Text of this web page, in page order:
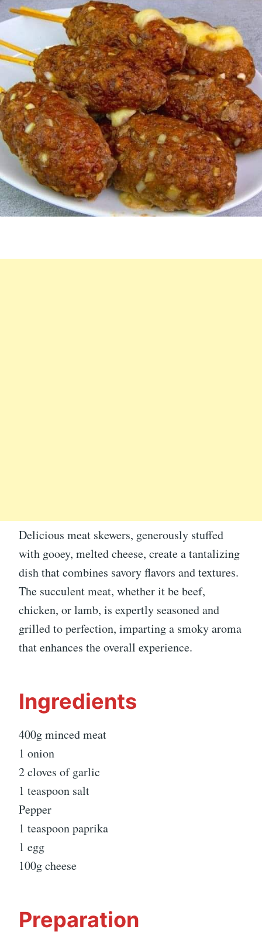
Delicious meat skewers, generously stuffed
with gooey, melted cheese, create a tantalizing
dish that combines savory flavors and textures.
The succulent meat, whether it be beef,
chicken, or lamb, is expertly seasoned and
grilled to perfection, imparting a smoky aroma
that enhances the overall experience.
Ingredients
400g minced meat
1 onion
2 cloves of garlic
1 teaspoon salt
Pepper
1 teaspoon paprika
1 egg
100g cheese
Preparation